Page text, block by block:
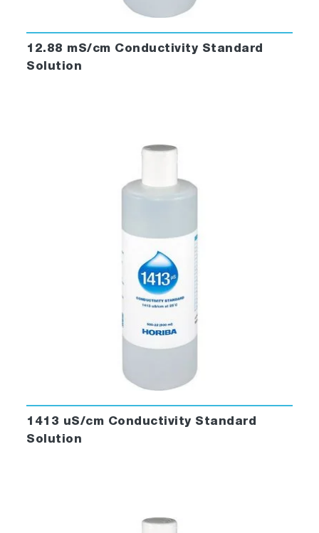
12.88 mS/cm Conductivity Standard
Solution
1413 uS/cm Conductivity Standard
Solution